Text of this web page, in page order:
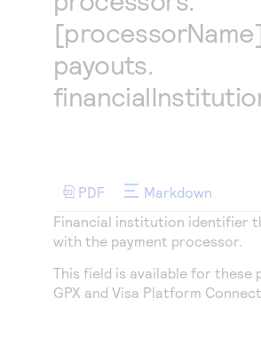
Access to variety of our product
Response codes
Understand all different error codes
responds with
Connect with our team of experts
or go-live to Production
Developer community
Connect and share with community
payouts.
PDF
Markdown
Financial institution identifier
with the payment processor.
This field is available for these
GPX and Visa Platform Connect